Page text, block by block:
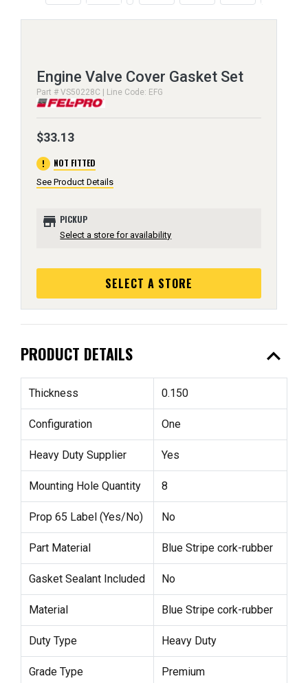
Engine Valve Cover Gasket Set
Part # VS50228C | Line Code: EFG
$33.13
error NOT FITTED
See Product Details
store PICKUP
Select a store for availability
SELECT A STORE
PRODUCT DETAILS expand_less
Thickness 0.150
Configuration One
Heavy Duty Supplier Yes
Mounting Hole Quantity 8
Prop 65 Label (Yes/No) No
Part Material Blue Stripe cork-rubber
Gasket Sealant Included No
Material Blue Stripe cork-rubber
Duty Type Heavy Duty
Grade Type Premium